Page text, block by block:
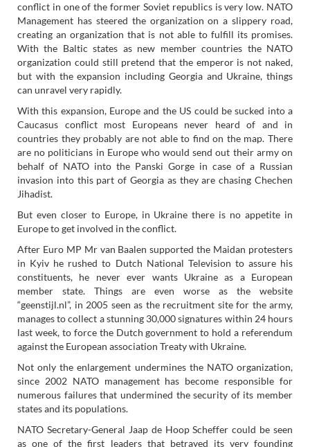
conflict in one of the former Soviet republics is very low. NATO
Management has steered the organization on a slippery road,
creating an organization that is not able to fulfill its promises.
With the Baltic states as new member countries the NATO
organization could still pretend that the emperor is not naked,
but with the expansion including Georgia and Ukraine, things
can unravel very rapidly.
With this expansion, Europe and the US could be sucked into a
Caucasus conflict most Europeans never heard of and in
countries they probably are not able to find on the map. There
are no politicians in Europe who would send out their army on
behalf of NATO into the Panski Gorge in case of a Russian
invasion into this part of Georgia as they are chasing Chechen
Jihadist.
But even closer to Europe, in Ukraine there is no appetite in
Europe to get involved in the conflict.
After Euro MP Mr van Baalen supported the Maidan protesters
in Kyiv he rushed to Dutch National Television to assure his
constituents, he never ever wants Ukraine as a European
member state. Things are even worse as the website
“geenstijl.nl”, in 2005 seen as the recruitment site for the army,
manages to collect a stunning 30,000 signatures within 24 hours
last week, to force the Dutch government to hold a referendum
against the European association Treaty with Ukraine.
Not only the enlargement undermines the NATO organization,
since 2002 NATO management has become responsible for
numerous failures that undermined the security of its member
states and its populations.
NATO Secretary-General Jaap de Hoop Scheffer could be seen
as one of the first leaders that betrayed its very founding